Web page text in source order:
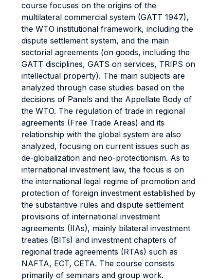
course focuses on the origins of the
multilateral commercial system (GATT 1947),
the WTO institutional framework, including the
dispute settlement system, and the main
sectorial agreements (on goods, including the
GATT disciplines, GATS on services, TRIPS on
intellectual property). The main subjects are
analyzed through case studies based on the
decisions of Panels and the Appellate Body of
the WTO. The regulation of trade in regional
agreements (Free Trade Areas) and its
relationship with the global system are also
analyzed, focusing on current issues such as
de-globalization and neo-protectionism. As to
international investment law, the focus is on
the international legal regime of promotion and
protection of foreign investment established by
the substantive rules and dispute settlement
provisions of international investment
agreements (IIAs), mainly bilateral investment
treaties (BITs) and investment chapters of
regional trade agreements (RTAs) such as
NAFTA, ECT, CETA. The course consists
primarily of seminars and group work.